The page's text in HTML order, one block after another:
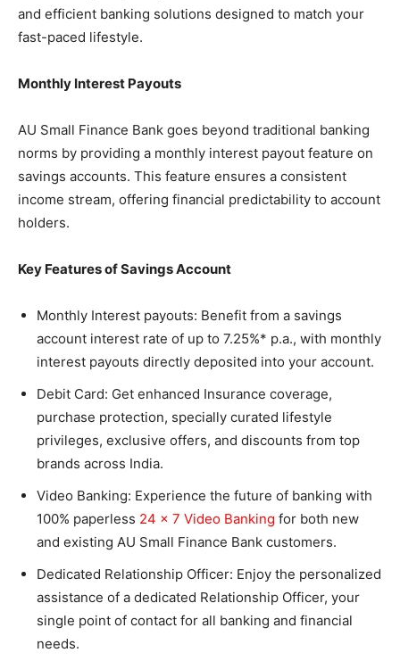
and efficient banking solutions designed to match your
fast-paced lifestyle.
Monthly Interest Payouts
AU Small Finance Bank goes beyond traditional banking
norms by providing a monthly interest payout feature on
savings accounts. This feature ensures a consistent
income stream, offering financial predictability to account
holders.
Key Features of Savings Account
Monthly Interest payouts: Benefit from a savings
account interest rate of up to 7.25%* p.a., with monthly
interest payouts directly deposited into your account.
Debit Card: Get enhanced Insurance coverage,
purchase protection, specially curated lifestyle
privileges, exclusive offers, and discounts from top
brands across India.
Video Banking: Experience the future of banking with
100% paperless 24 x 7 Video Banking for both new
and existing AU Small Finance Bank customers.
Dedicated Relationship Officer: Enjoy the personalized
assistance of a dedicated Relationship Officer, your
single point of contact for all banking and financial
needs.